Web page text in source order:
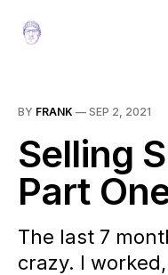
BY FRANK — SEP 2, 2021
Selling
Part
The last 7
crazy. I